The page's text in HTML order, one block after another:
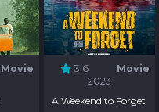
Movie
3.6
Movie
2023
A Weekend to Forget